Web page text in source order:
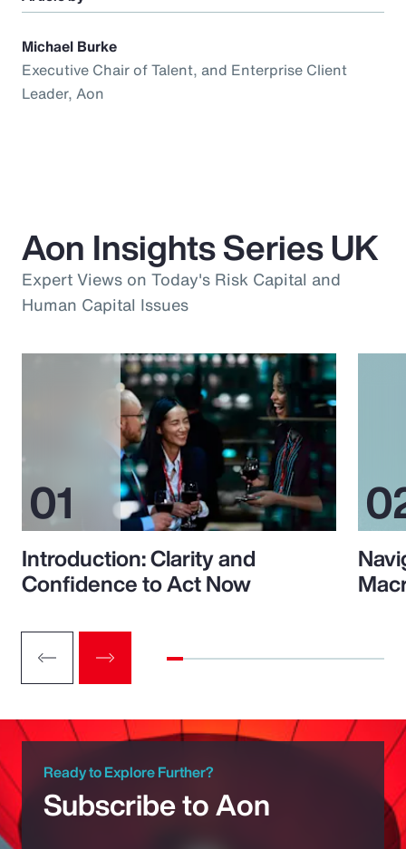
Michael Burke
Executive Chair of Talent, and Enterprise Client
Leader, Aon
Aon Insights Series UK
Expert Views on Today's Risk Capital and
Human Capital Issues
Introduction: Clarity and
Confidence to Act Now
Ready to Explore Further?
Subscribe to Aon